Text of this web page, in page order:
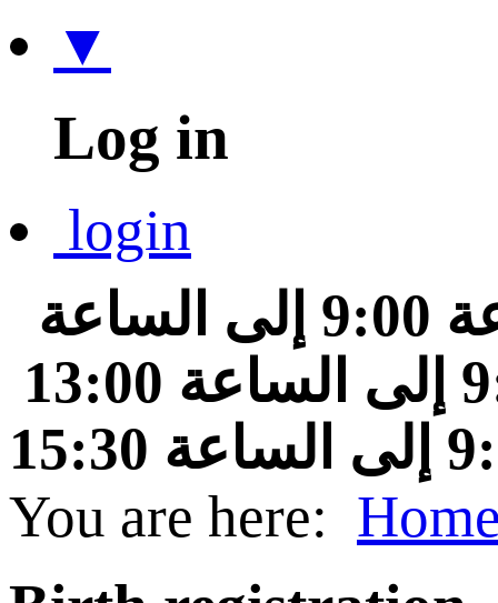
▼
Log in
login
من الساعة 9:00 إلى الساعة
You are here: